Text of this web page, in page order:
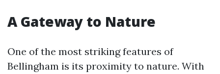
A Gateway to Nature
One of the most striking features of
Bellingham is its proximity to nature. With